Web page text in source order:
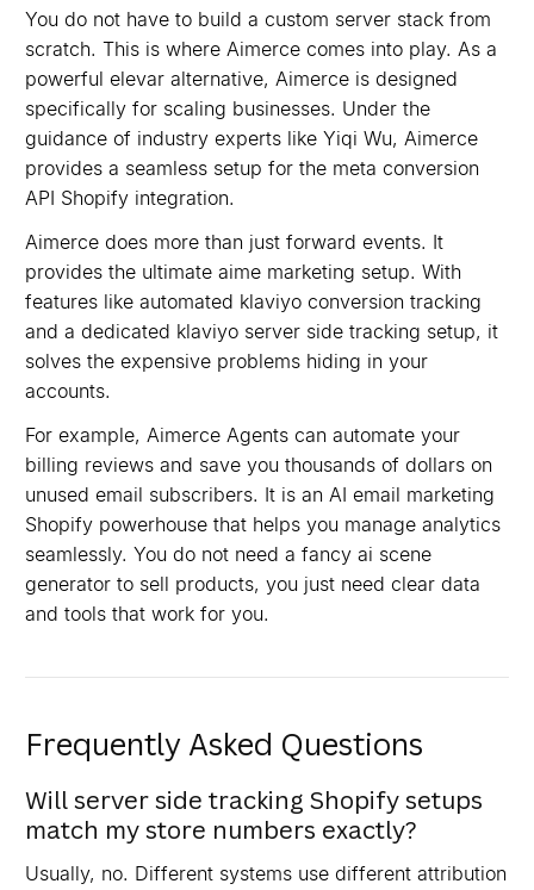
You do not have to build a custom server stack from
scratch. This is where Aimerce comes into play. As a
powerful elevar alternative, Aimerce is designed
specifically for scaling businesses. Under the
guidance of industry experts like Yiqi Wu, Aimerce
provides a seamless setup for the meta conversion
API Shopify integration.
Aimerce does more than just forward events. It
provides the ultimate aime marketing setup. With
features like automated klaviyo conversion tracking
and a dedicated klaviyo server side tracking setup, it
solves the expensive problems hiding in your
accounts.
For example, Aimerce Agents can automate your
billing reviews and save you thousands of dollars on
unused email subscribers. It is an AI email marketing
Shopify powerhouse that helps you manage analytics
seamlessly. You do not need a fancy ai scene
generator to sell products, you just need clear data
and tools that work for you.
Frequently Asked Questions
Will server side tracking Shopify setups
match my store numbers exactly?
Usually, no. Different systems use different attribution